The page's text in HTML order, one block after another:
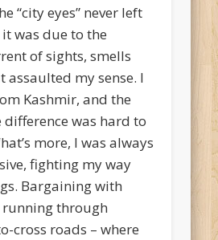
“city eyes” never left
was due to the
of sights, smells
assaulted my sense. I
Kashmir, and the
was hard to
more, I was always
fighting my way
Bargaining with
through
cross roads – where